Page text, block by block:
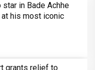
star in Bade Achhe
at his most iconic
grants relief to